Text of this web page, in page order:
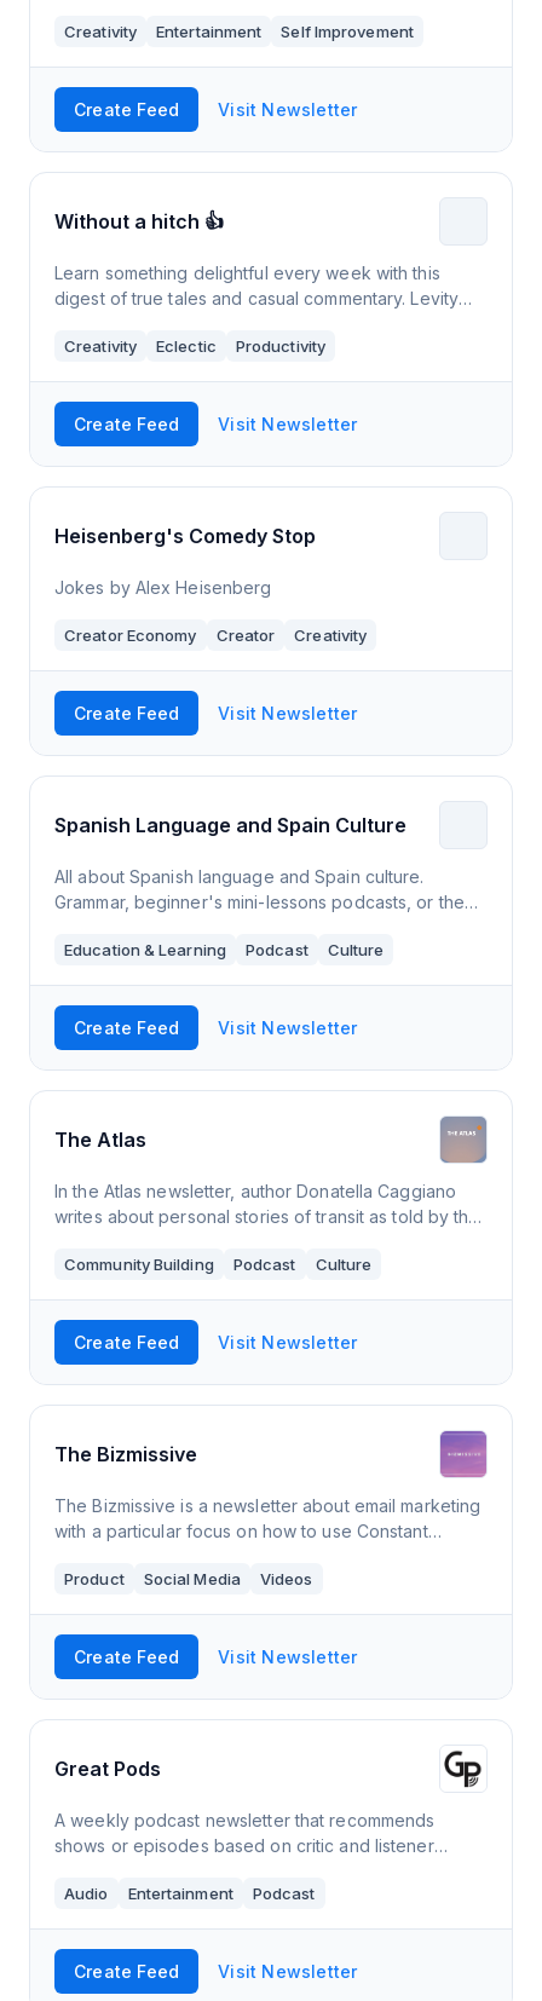
Creativity Entertainment Self Improvement
Create Feed Visit Newsletter
Without a hitch 👍
Learn something delightful every week with this
digest of true tales and casual commentary. Levity
Creativity Eclectic Productivity
Create Feed Visit Newsletter
Heisenberg's Comedy Stop
Jokes by Alex Heisenberg
Creator Economy Creator Creativity
Create Feed Visit Newsletter
Spanish Language and Spain Culture
All about Spanish language and Spain culture.
Grammar, beginner's mini-lessons podcasts, or the
sayings or Spain's customs.
Education & Learning Podcast Culture
Create Feed Visit Newsletter
The Atlas
In the Atlas newsletter, author Donatella Caggiano
writes about personal stories of transit as told by the
cultures, countries, languages
Community Building Podcast Culture
Create Feed Visit Newsletter
The Bizmissive
The Bizmissive is a newsletter about email marketing
with a particular focus on how to use Constant
readership over over 3,500 members.
Product Social Media Videos
Create Feed Visit Newsletter
Great Pods
A weekly podcast newsletter that recommends
shows or episodes based on critic and listener
Audio Entertainment Podcast
Create Feed Visit Newsletter